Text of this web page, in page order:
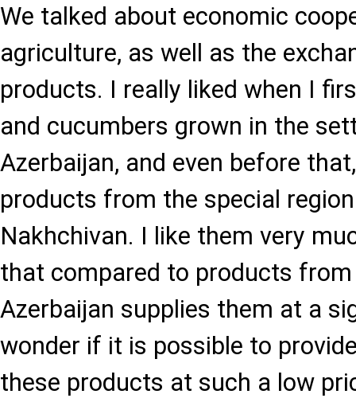
We talked about economic
agriculture, as well as the
products. I really liked when I
and cucumbers grown in the
Azerbaijan, and even before
products from the special
Nakhchivan. I like them very
that compared to products
Azerbaijan supplies them at a
wonder if it is possible to
these products at such a low